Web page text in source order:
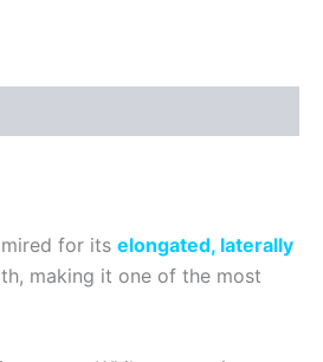
for its elongated, laterally
making it one of the most